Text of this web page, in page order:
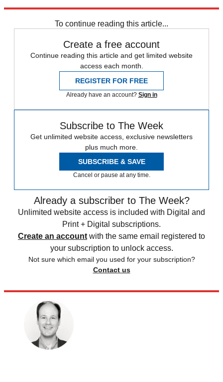
To continue reading this article...
Create a free account
Continue reading this article and get limited website
access each month.
REGISTER FOR FREE
Already have an account? Sign in
Subscribe to The Week
Get unlimited website access, exclusive newsletters
plus much more.
SUBSCRIBE & SAVE
Cancel or pause at any time.
Already a subscriber to The Week?
Unlimited website access is included with Digital and
Print + Digital subscriptions.
Create an account with the same email registered to
your subscription to unlock access.
Not sure which email you used for your subscription?
Contact us